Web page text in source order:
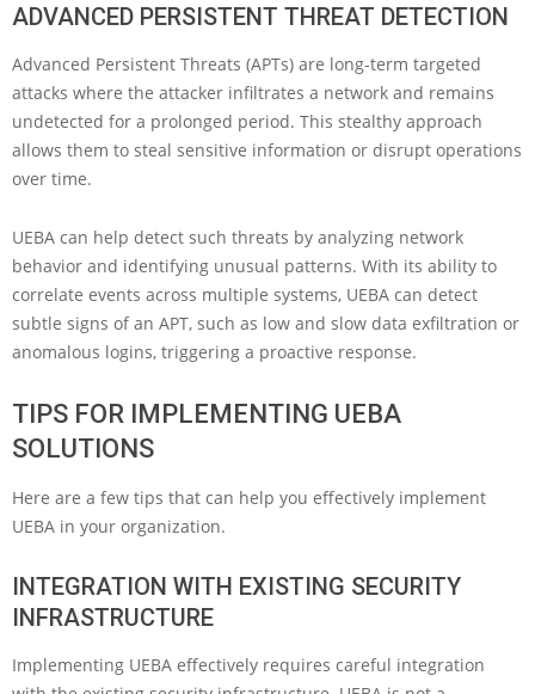
ADVANCED PERSISTENT THREAT DETECTION
Advanced Persistent Threats (APTs) are long-term targeted
attacks where the attacker infiltrates a network and remains
undetected for a prolonged period. This stealthy approach
allows them to steal sensitive information or disrupt operations
over time.
UEBA can help detect such threats by analyzing network
behavior and identifying unusual patterns. With its ability to
correlate events across multiple systems, UEBA can detect
subtle signs of an APT, such as low and slow data exfiltration or
anomalous logins, triggering a proactive response.
TIPS FOR IMPLEMENTING UEBA
SOLUTIONS
Here are a few tips that can help you effectively implement
UEBA in your organization.
INTEGRATION WITH EXISTING SECURITY
INFRASTRUCTURE
Implementing UEBA effectively requires careful integration